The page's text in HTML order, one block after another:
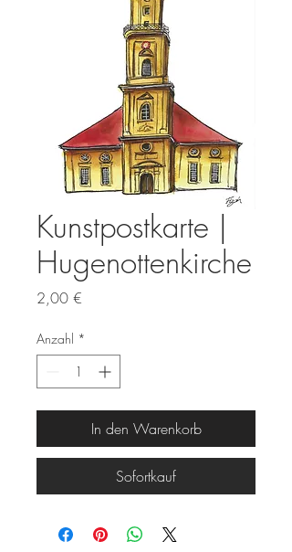
Kunstpostkarte |
Hugenottenkirche
2,00 €
Anzahl *
In den Warenkorb
Sofortkauf